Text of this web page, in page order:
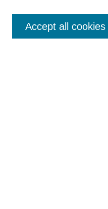
Select context to search:
Accept all cookies